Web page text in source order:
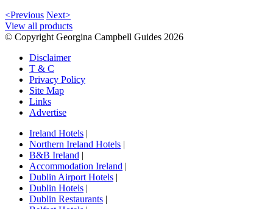
<Previous Next>
View all products
© Copyright Georgina Campbell Guides 2026
Disclaimer
T & C
Privacy Policy
Site Map
Links
Advertise
Ireland Hotels |
Northern Ireland Hotels |
B&B Ireland |
Accommodation Ireland |
Dublin Airport Hotels |
Dublin Hotels |
Dublin Restaurants |